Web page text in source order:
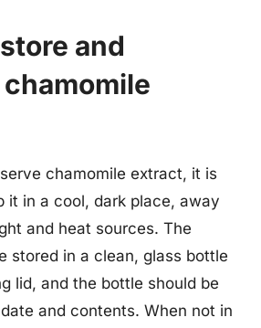
and
chamomile extract, it is
it in a cool, dark place, away
and heat sources. The
stored in a clean, glass bottle
lid, and the bottle should be
and contents. When not in